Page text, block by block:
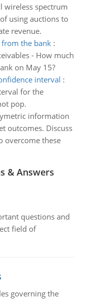
wireless spectrum
using auctions to
revenue.
from the bank:
- How much
on May 15?
interval :
for the
pop.
information
outcomes. Discuss
overcome these
& Answers
questions and
field of
governing the